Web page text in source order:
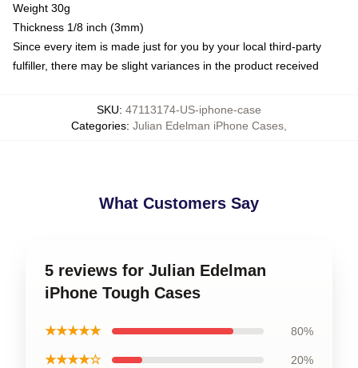
Weight 30g
Thickness 1/8 inch (3mm)
Since every item is made just for you by your local third-party
fulfiller, there may be slight variances in the product received
SKU: 47113174-US-iphone-case
Categories: Julian Edelman iPhone Cases
What Customers Say
5 reviews for Julian Edelman
iPhone Tough Cases
★★★★★ 80%
★★★★☆ 20%